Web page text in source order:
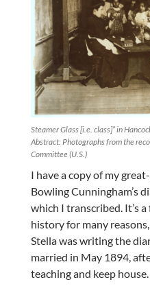
Steamer Glass [i.e. class]” in
Abstract: Photographs from the
Committee (U.S.)
I have a copy of my
Bowling Cunningham’s
which I transcribed. It’s
history for many
Stella was writing the
married in May 1894,
teaching and keep house.